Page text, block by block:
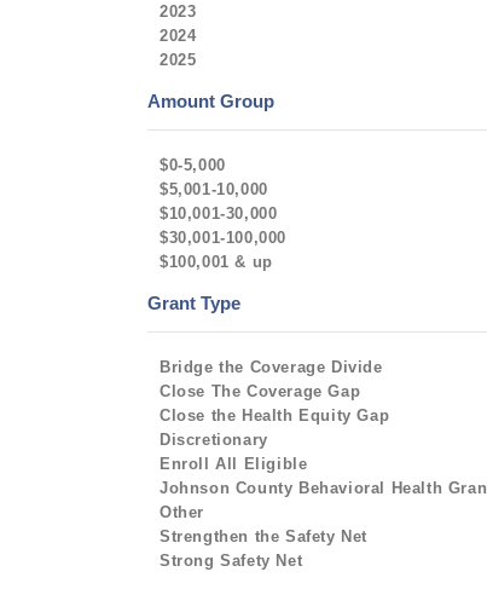
2023
2024
2025
Amount Group
$0-5,000
$5,001-10,000
$10,001-30,000
$30,001-100,000
$100,001 & up
Grant Type
Bridge the Coverage Divide
Close The Coverage Gap
Close the Health Equity Gap
Discretionary
Enroll All Eligible
Johnson County Behavioral Health
Other
Strengthen the Safety Net
Strong Safety Net